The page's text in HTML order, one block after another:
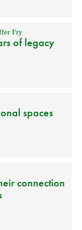
Fry
of legacy
spaces
connection